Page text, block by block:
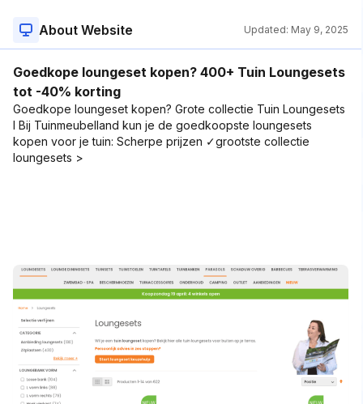
About Website Updated: May 9, 2025
Goedkope loungeset kopen? 400+ Tuin Loungesets
tot -40% korting
Goedkope loungeset kopen? Grote collectie Tuin Loungesets
l Bij Tuinmeubelland kun je de goedkoopste loungesets
kopen voor je tuin: Scherpe prijzen ✓grootste collectie
loungesets >